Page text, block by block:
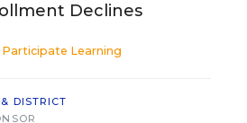
Declines
Participate Learning
DISTRICT